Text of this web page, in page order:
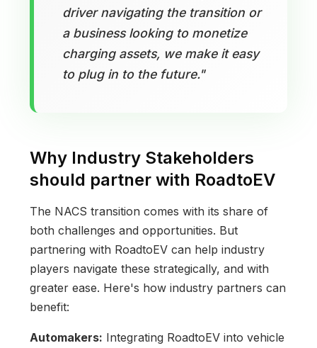
driver navigating the transition or
a business looking to monetize
charging assets, we make it easy
to plug in to the future."
Why Industry Stakeholders
should partner with RoadtoEV
The NACS transition comes with its share of
both challenges and opportunities. But
partnering with RoadtoEV can help industry
players navigate these strategically, and with
greater ease. Here's how industry partners can
benefit:
Automakers: Integrating RoadtoEV into vehicle